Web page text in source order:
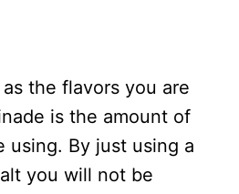
the flavors you are
is the amount of
using. By just using a
you will not be